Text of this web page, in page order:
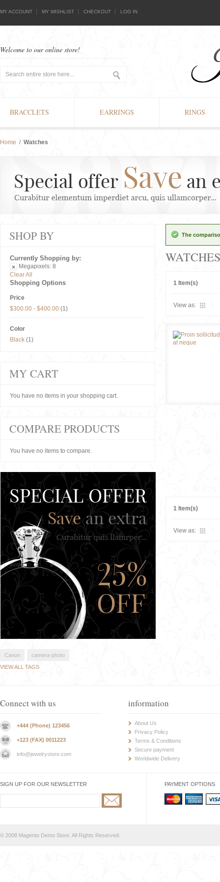
MY ACCOUNT MY WISHLIST CHECKOUT LOG IN
Welcome to our online store!
BRACCLETS EARRINGS RINGS
Home / Watches
The
WATCHES
1 Item(s)
View as:
1 Item(s)
View as:
SHOP BY
Currently Shopping by:
Megapixels: 8
Clear All
Shopping Options
Price
$300.00 - $400.00 (1)
Color
Black (1)
MY CART
You have no items in your shopping cart.
COMPARE PRODUCTS
You have no items to compare.
Canon
camera-photo
VIEW ALL TAGS
Connect with us
+444 (Phone) 123456
+123 (FAX) 0011223
info@jewelrystore.com
information
About Us
Privacy Policy
Terms & Conditions
Secure payment
Worldwide Delivery
SIGN UP FOR OUR NEWSLETTER PAYMENT OPTIONS
© 2008 Magento Demo Store. All Rights Reserved.